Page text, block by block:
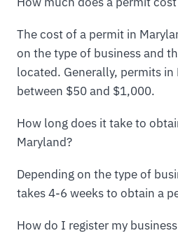
The cost of a permit in
on the type of business and
located. Generally, permits
between $50 and $1,000.
How long does it take to
Maryland?
Depending on the type of
takes 4-6 weeks to obtain a
How do I register my